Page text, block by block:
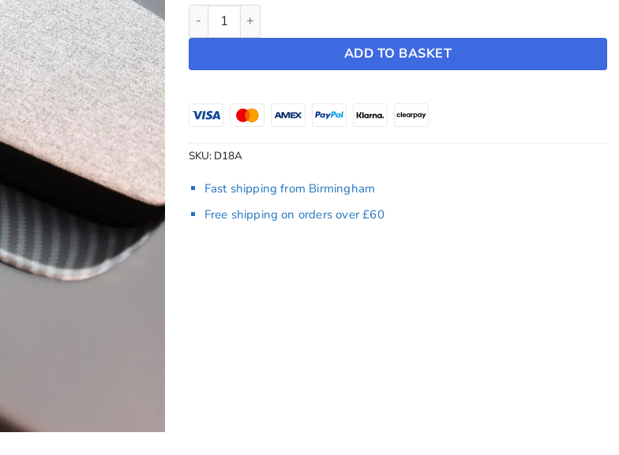
Dashboard Overlay ~ Model Y (2025-2026) / Model 3 (2024-2026) quantity
ADD TO BASKET
SKU: D18A
Fast shipping from Birmingham
Free shipping on orders over £60